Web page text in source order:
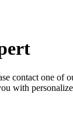
contact one of
with